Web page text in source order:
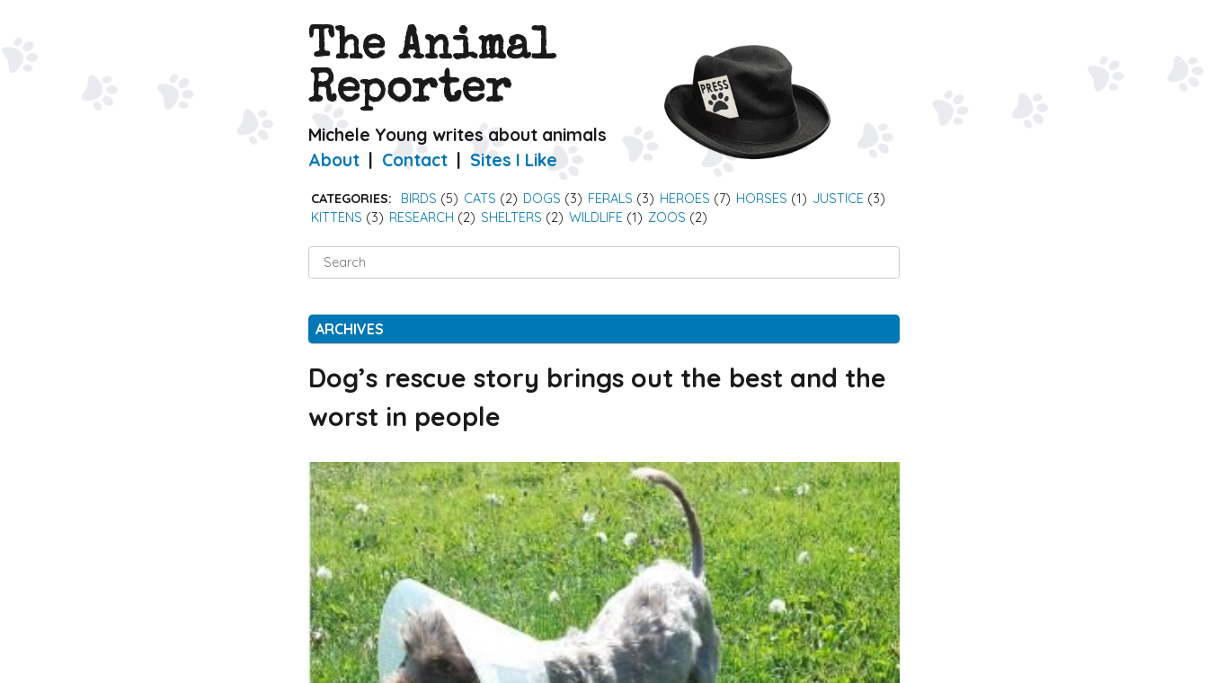
The Animal
Reporter
Michele Young writes about animals
About
Contact Sites I Like
CATEGORIES: BIRDS (5) CATS (2) DOGS (3) FERALS (3) HEROES (7) HORSES (1) JUSTICE (3)
KITTENS (3) RESEARCH (2) SHELTERS (2) WILDLIFE (1) ZOOS (2)
Search
ARCHIVES
Dog’s rescue story brings out the best and the
worst in people